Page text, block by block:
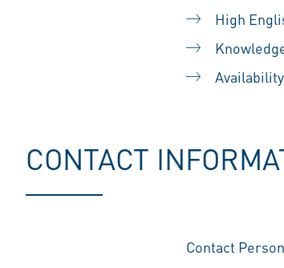
High
CONTACT
Contact